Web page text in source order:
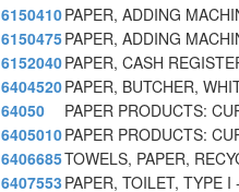
6150410PAPER, ADDING
6150475PAPER, ADDING
6152040PAPER, CASH
6404520PAPER, BUTCHER,
64050
PAPER PRODUCTS:
6405010PAPER PRODUCTS:
6406685TOWELS, PAPER,
6407553 PAPER, TOILET, TYPE